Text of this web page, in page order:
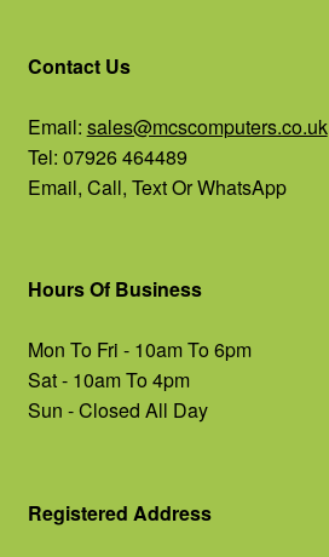
Contact Us
Email: sales@mcscomputers.co.uk
Tel: 07926 464489
Email, Call, Text Or WhatsApp
Hours Of Business
Mon To Fri - 10am To 6pm
Sat - 10am To 4pm
Sun - Closed All Day
Registered Address